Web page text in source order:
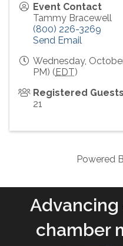
Event Contact
Tammy Bracewell
(800) 226-3269
Send Email
Wednesday,
PM) (EDT)
Registered Guests
21
Powered
chamber